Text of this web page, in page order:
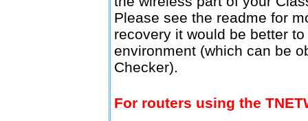
Please see the readme for
recovery it would be better
environment (which can be
Checker).
For routers using the